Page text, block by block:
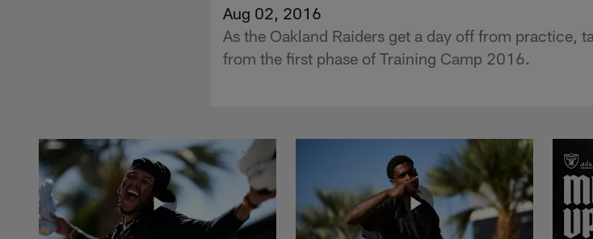
Aug 02, 2016
As the Oakland Raiders get a day off from practice,
from the first phase of Training Camp 2016.